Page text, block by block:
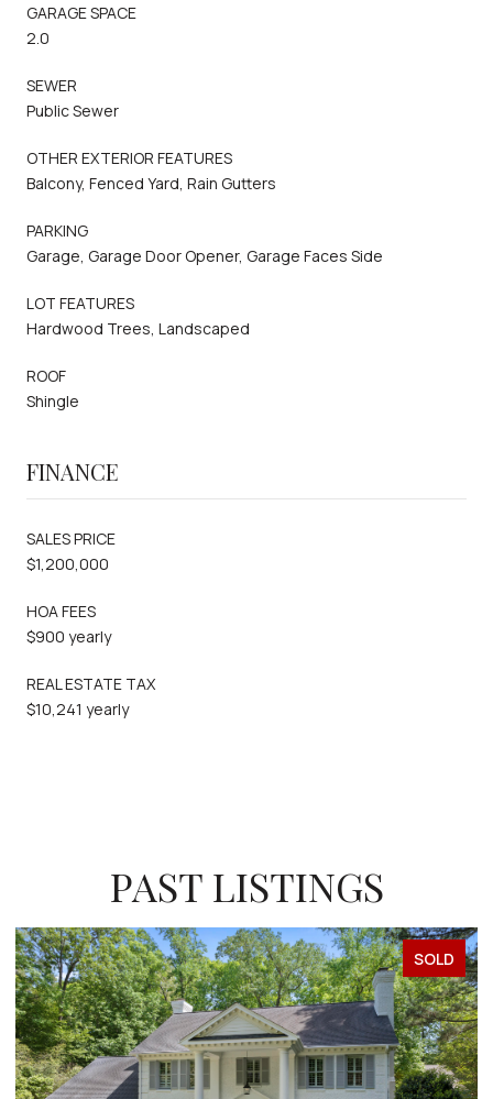
GARAGE SPACE
2.0
SEWER
Public Sewer
OTHER EXTERIOR FEATURES
Balcony, Fenced Yard, Rain Gutters
PARKING
Garage, Garage Door Opener, Garage Faces Side
LOT FEATURES
Hardwood Trees, Landscaped
ROOF
Shingle
FINANCE
SALES PRICE
$1,200,000
HOA FEES
$900 yearly
REAL ESTATE TAX
$10,241 yearly
PAST LISTINGS
SOLD